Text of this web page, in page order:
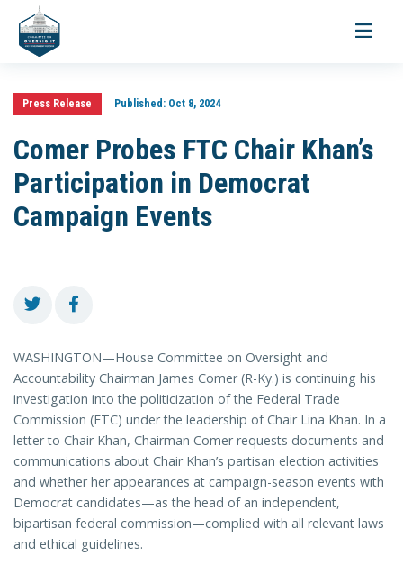
Toggle
Press Release Published:Oct 8, 2024
Comer Probes FTC Chair Khan’s
Participation in Democrat
Campaign Events
WASHINGTON—House Committee on Oversight and
Accountability Chairman James Comer (R-Ky.) is continuing his
investigation into the politicization of the Federal Trade
Commission (FTC) under the leadership of Chair Lina Khan. In a
letter to Chair Khan, Chairman Comer requests documents and
communications about Chair Khan’s partisan election activities
and whether her appearances at campaign-season events with
Democrat candidates—as the head of an independent,
bipartisan federal commission—complied with all relevant laws
and ethical guidelines.